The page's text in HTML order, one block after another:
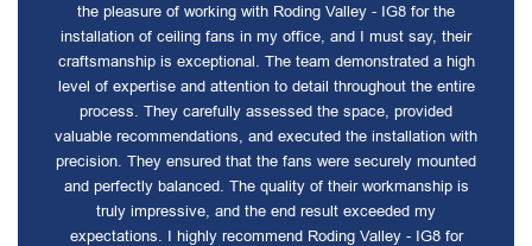
the pleasure of working with Roding Valley - IG8 for the
installation of ceiling fans in my office, and I must say, their
craftsmanship is exceptional. The team demonstrated a high
level of expertise and attention to detail throughout the entire
process. They carefully assessed the space, provided
valuable recommendations, and executed the installation with
precision. They ensured that the fans were securely mounted
and perfectly balanced. The quality of their workmanship is
truly impressive, and the end result exceeded my
expectations. I highly recommend Roding Valley - IG8 for